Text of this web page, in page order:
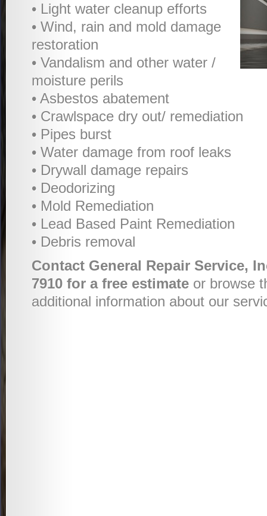
• Light water cleanup efforts
• Wind, rain and mold damage
restoration
• Vandalism and other water /
moisture perils
• Asbestos abatement
• Crawlspace dry out/ remediation
• Pipes burst
• Water damage from roof leaks
• Drywall damage repairs
• Deodorizing
• Mold Remediation
• Lead Based Paint Remediation
• Debris removal
Contact General Repair Service,
7910 for a free estimate or browse
additional information about our